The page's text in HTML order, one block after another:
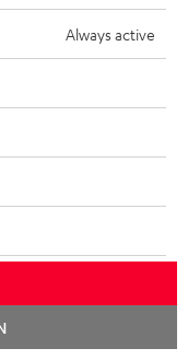
let us advise you
Always active